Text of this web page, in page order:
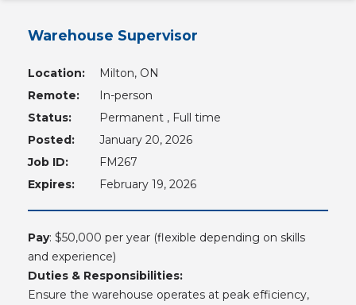
Warehouse Supervisor
Location:
Milton, ON
Remote:
In-person
Status:
Permanent , Full time
Posted:
January 20, 2026
Job ID:
FM267
Expires:
February 19, 2026
Pay: $50,000 per year (flexible depending on skills
and experience)
Duties & Responsibilities:
Ensure the warehouse operates at peak efficiency,